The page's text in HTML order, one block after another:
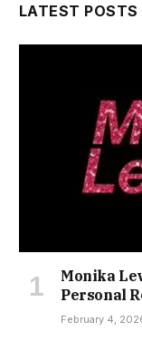
LATEST POSTS
Monika
Personal
February 4,